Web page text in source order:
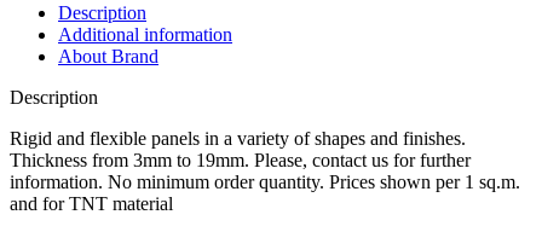
Description
Additional information
About Brand
Description
Rigid and flexible panels in a variety of shapes and finishes.
Thickness from 3mm to 19mm. Please, contact us for further
information. No minimum order quantity. Prices shown per 1 sq.m.
and for TNT material